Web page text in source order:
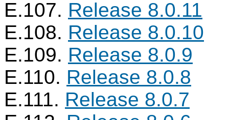
E.107. Release 8.0.11
E.108. Release 8.0.10
E.109. Release 8.0.9
E.110. Release 8.0.8
E.111. Release 8.0.7